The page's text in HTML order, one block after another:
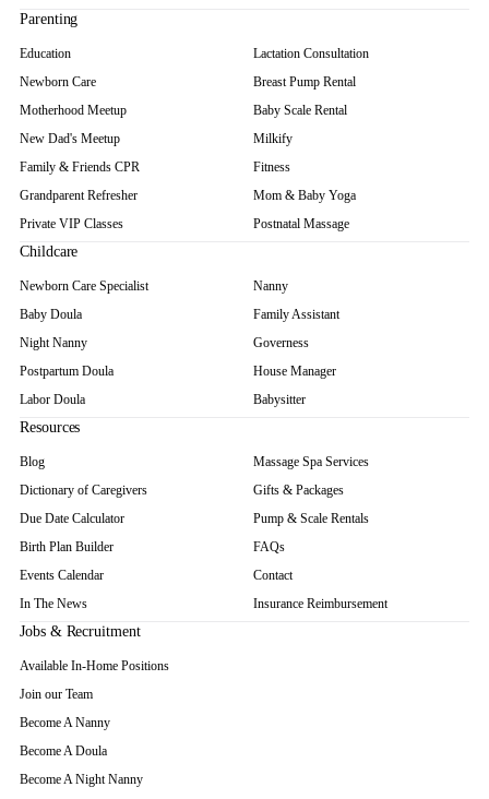
Parenting
Education
Newborn Care
Motherhood Meetup
New Dad's Meetup
Family & Friends CPR
Grandparent Refresher
Private VIP Classes
Lactation Consultation
Breast Pump Rental
Baby Scale Rental
Milkify
Fitness
Mom & Baby Yoga
Postnatal Massage
Childcare
Newborn Care Specialist
Baby Doula
Night Nanny
Postpartum Doula
Labor Doula
Nanny
Family Assistant
Governess
House Manager
Babysitter
Resources
Blog
Dictionary of Caregivers
Due Date Calculator
Birth Plan Builder
Events Calendar
In The News
Massage Spa Services
Gifts & Packages
Pump & Scale Rentals
FAQs
Contact
Insurance Reimbursement
Jobs & Recruitment
Available In-Home Positions
Join our Team
Become A Nanny
Become A Doula
Become A Night Nanny